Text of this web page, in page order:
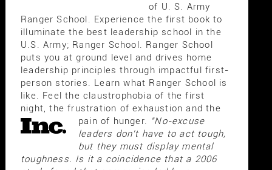
of U. S. Army
Ranger School. Experience the first book to
illuminate the best leadership school in the
U.S. Army; Ranger School. Ranger School
puts you at ground level and drives home
leadership principles through impactful first-
person stories. Learn what Ranger School is
like. Feel the claustrophobia of the first
night, the frustration of exhaustion and the
pain of hunger.
"No-excuse
leaders don't have to act tough,
but they must display mental
toughness. Is it a coincidence that a 2006